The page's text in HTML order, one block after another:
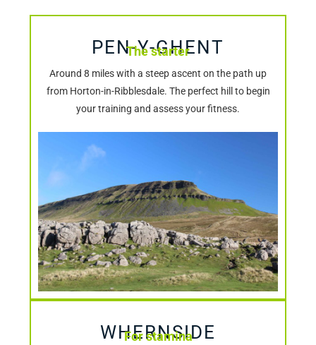
PEN-Y-GHENT
The starter
Around 8 miles with a steep ascent on the path up
from Horton-in-Ribblesdale. The perfect hill to begin
your training and assess your fitness.
WHERNSIDE
For stamina